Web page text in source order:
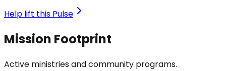
Help lift this Pulse
Mission Footprint
Active ministries and community programs.